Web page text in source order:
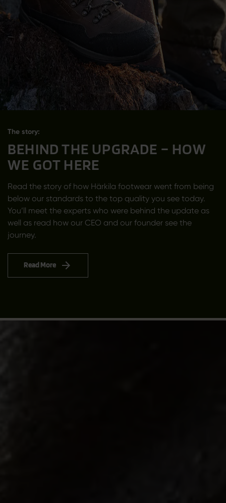
The story:
BEHIND THE UPGRADE – HOW
WE GOT HERE
Read the story of how Härkila footwear went from being
below our standards to the top quality you see today.
You’ll meet the experts who were behind the update as
well as read how our CEO and our founder see the
journey.
Read More